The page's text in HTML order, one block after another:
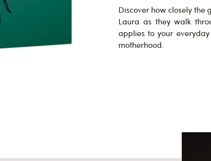
Discover how closely the
Laura as they walk
applies to your
motherhood.